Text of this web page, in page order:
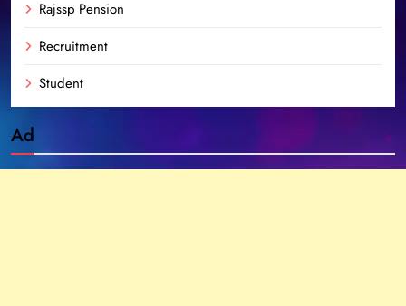
Rajssp Pension
Recruitment
Student
Ad